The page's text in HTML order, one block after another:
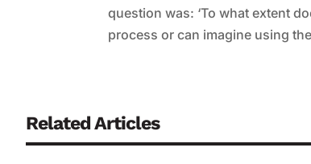
question was: ‘To what extent
process or can imagine using
Related Articles